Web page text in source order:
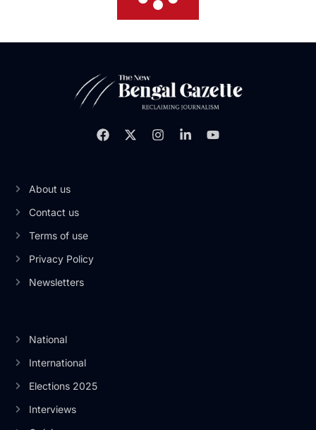
About us
Contact us
Terms of use
Privacy Policy
Newsletters
National
International
Elections 2025
Interviews